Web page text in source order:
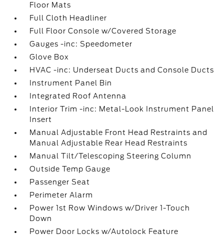
Floor Mats
Full Cloth Headliner
Full Floor Console w/Covered Storage
Gauges -inc: Speedometer
Glove Box
HVAC -inc: Underseat Ducts and Console Ducts
Instrument Panel Bin
Integrated Roof Antenna
Interior Trim -inc: Metal-Look Instrument Panel
Insert
Manual Adjustable Front Head Restraints and
Manual Adjustable Rear Head Restraints
Manual Tilt/Telescoping Steering Column
Outside Temp Gauge
Passenger Seat
Perimeter Alarm
Power 1st Row Windows w/Driver 1-Touch
Down
Power Door Locks w/Autolock Feature